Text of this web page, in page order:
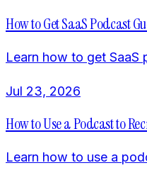
How to Get SaaS Podcast
Learn how to get
Jul 23, 2026
How to Use a Podcast to
Learn how to use a